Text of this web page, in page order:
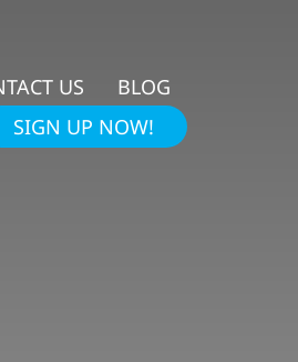
US
BLOG
SIGN UP NOW!